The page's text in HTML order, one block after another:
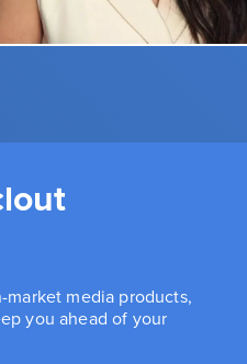
media products,
you ahead of your